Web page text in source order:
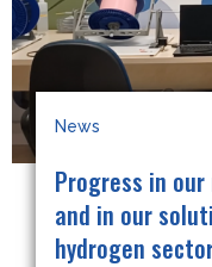
News
Progress in
and in our
hydrogen